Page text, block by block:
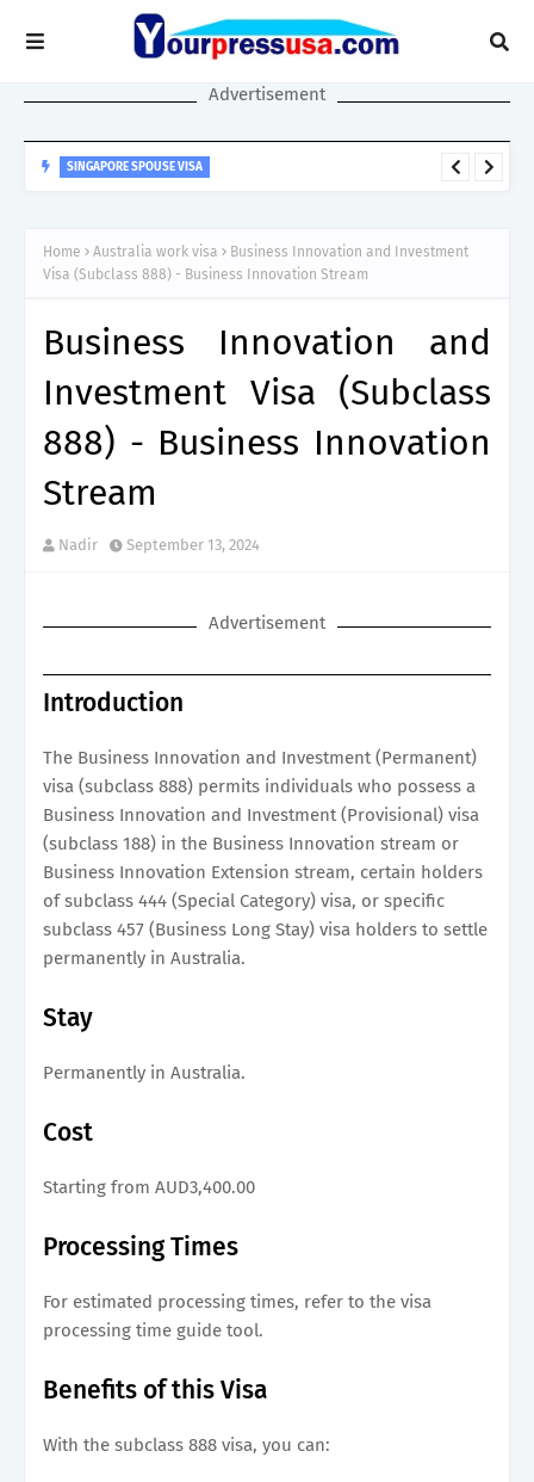
Advertisement
SINGAPORE SPOUSE VISA
Home Australia work visa
Business Innovation and Investment
Visa (Subclass 888) - Business Innovation Stream
Business Innovation and
Investment Visa (Subclass
888) - Business Innovation
Stream
Nadir September 13, 2024
Advertisement
Introduction
The Business Innovation and Investment (Permanent)
visa (subclass 888) permits individuals who possess a
Business Innovation and Investment (Provisional) visa
(subclass 188) in the Business Innovation stream or
Business Innovation Extension stream, certain holders
of subclass 444 (Special Category) visa, or specific
subclass 457 (Business Long Stay) visa holders to settle
permanently in Australia.
Stay
Permanently in Australia.
Cost
Starting from AUD3,400.00
Processing Times
For estimated processing times, refer to the visa
processing time guide tool.
Benefits of this Visa
With the subclass 888 visa, you can: